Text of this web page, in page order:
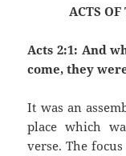
ACTS OF
Acts 2:1: And
come, they
It was an
place which
verse. The